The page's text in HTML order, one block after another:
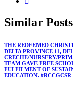
Similar Posts
THE REDEEMED
DELTA PROVINCE 11,
CRECHE/NURSERY/
TEAM GAVE FREE
FULFILMENT OF
EDUCATION. #RCCGCSR